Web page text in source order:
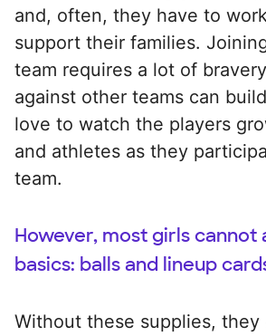
and, often, they have to
support their families.
team requires a lot of
against other teams can
love to watch the players
and athletes as they
team.
However, most girls cannot
basics: balls and lineup
Without these supplies, they